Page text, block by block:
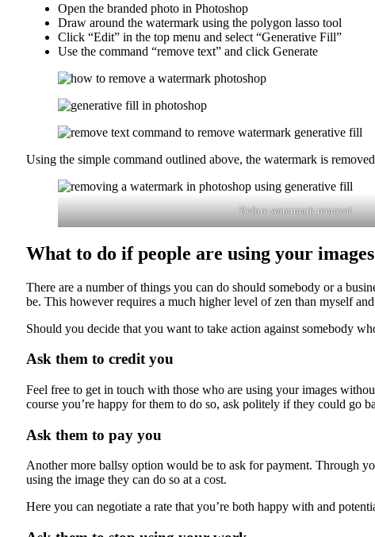
Open the branded photo in Photoshop
Draw around the watermark using the polygon lasso tool
Click “Edit” in the top menu and select “Generative Fill”
Use the command “remove text” and click Generate
Using the simple command outlined above, the watermark is
Before watermark removal
What to do if people are using your
There are a number of things you can do should somebody or a
be. This however requires a much higher level of zen than myself
Should you decide that you want to take action against somebody
Ask them to credit you
Feel free to get in touch with those who are using your images
course you’re happy for them to do so, ask politely if they could go
Ask them to pay you
Another more ballsy option would be to ask for payment. Through
using the image they can do so at a cost.
Here you can negotiate a rate that you’re both happy with and